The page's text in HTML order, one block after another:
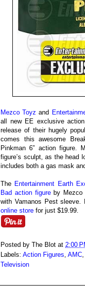
Mezco Toyz and
all new EE exclusive action
release of their hugely
comes this awesome
Pinkman 6” action figure.
figure’s sculpt, as the head
includes both a gas mask
The Entertainment Earth
Bad action figureby Mezco
with Vamanos Pest sleeve.
online store for just $19.99.
Posted by The Blot at 2:00
Labels: Action Figures AMC
Television